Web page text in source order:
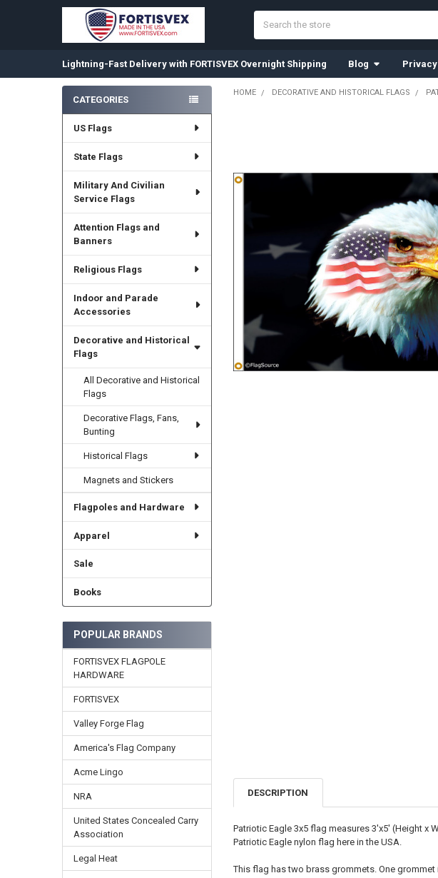
Lightning-Fast Delivery with FORTISVEX Overnight Shipping Blog
Sidebar
CATEGORIES
US Flags
State Flags
Military And Civilian
Service Flags
Attention Flags and
Banners
Religious Flags
Indoor and Parade
Accessories
Decorative and Historical
Flags
All Decorative and Historical
Flags
Decorative Flags, Fans,
Bunting
Historical Flags
Magnets and Stickers
Flagpoles and Hardware
Apparel
Sale
Books
POPULAR BRANDS
FORTISVEX FLAGPOLE
HARDWARE
FORTISVEX
Valley Forge Flag
America's Flag Company
Acme Lingo
NRA
United States Concealed Carry
Association
Legal Heat
HOME DECORATIVE AND HISTORICAL FLAGS
DESCRIPTION
Patriotic Eagle 3x5 flag measures 3'x5' (Height x
Patriotic Eagle nylon flag here in the USA.
This flag has two brass grommets. One